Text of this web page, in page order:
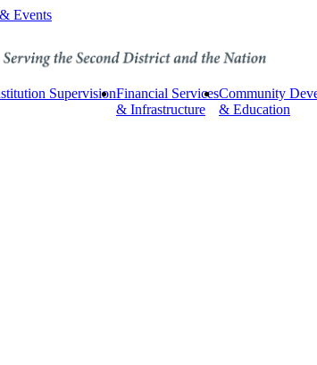
Events
SupervisionFinancial Services
& Infrastructure
Community
& Education